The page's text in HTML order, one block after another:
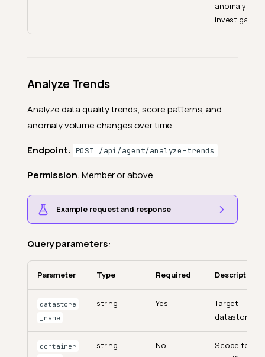
anomaly to
investigate.
Analyze Trends
Analyze data quality trends, score patterns, and
anomaly volume changes over time.
Endpoint: POST /api/agent/analyze-trends
Permission: Member or above
Example request and response
Query parameters:
Parameter Type Required Description
datastore
_name
string Yes
Target
datastore.
container
string No
Scope to a